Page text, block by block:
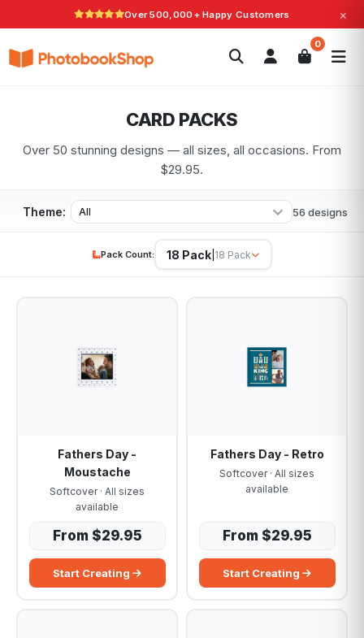
Over 500,000+ Happy Customers ×
0
Search
CARD PACKS
Over 50 stunning designs — all sizes, all occasions. From
$29.95.
Theme: 56 designs
Pack Count: 18 Pack 18 Pack
Fathers Day -
Moustache
Softcover · All sizes
available
From $29.95
Start Creating
Fathers Day - Retro
Softcover · All sizes
available
From $29.95
Start Creating